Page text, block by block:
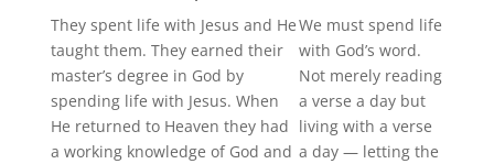
They spent life with Jesus and He
taught them. They earned their
master’s degree in God by
spending life with Jesus. When
He returned to Heaven they had
a working knowledge of God and
We must spend life
with God’s word.
Not merely reading
a verse a day but
living with a verse
a day — letting the